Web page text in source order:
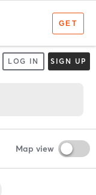
LOG IN SIGN UP
Map view